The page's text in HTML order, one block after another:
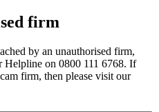
firm
by an unauthorised firm,
Helpline on 0800 111 6768. If
firm, then please visit our